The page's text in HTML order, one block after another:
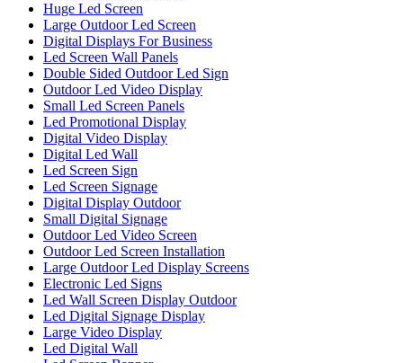
Huge Led Screen
Large Outdoor Led Screen
Digital Displays For Business
Led Screen Wall Panels
Double Sided Outdoor Led Sign
Outdoor Led Video Display
Small Led Screen Panels
Led Promotional Display
Digital Video Display
Digital Led Wall
Led Screen Sign
Led Screen Signage
Digital Display Outdoor
Small Digital Signage
Outdoor Led Video Screen
Outdoor Led Screen Installation
Large Outdoor Led Display Screens
Electronic Led Signs
Led Wall Screen Display Outdoor
Led Digital Signage Display
Large Video Display
Led Digital Wall